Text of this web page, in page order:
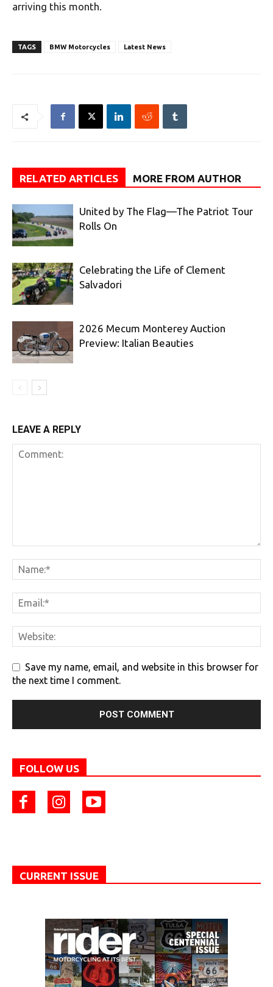
arriving this month.
TAGS BMW Motorcycles Latest News
RELATED ARTICLES MORE FROM AUTHOR
United by The Flag—The Patriot Tour
Rolls On
Celebrating the Life of Clement
Salvadori
2026 Mecum Monterey Auction
Preview: Italian Beauties
LEAVE A REPLY
Save my name, email, and website in this browser for
the next time I comment.
FOLLOW US
CURRENT ISSUE